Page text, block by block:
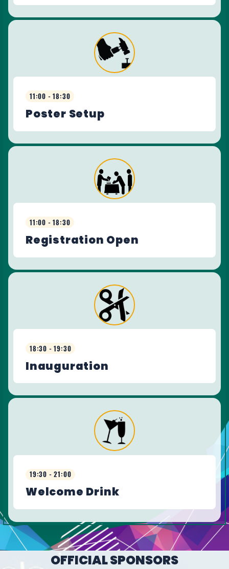
11:00 - 18:30
Poster Setup
11:00 - 18:30
Registration Open
18:30 - 19:30
Inauguration
19:30 - 21:00
Welcome Drink
OFFICIAL SPONSORS